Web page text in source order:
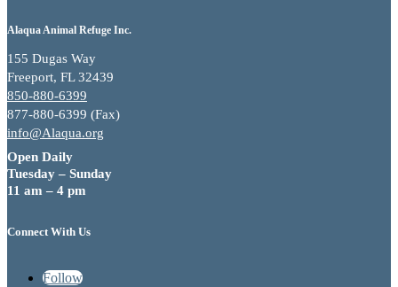
Alaqua Animal Refuge Inc.
155 Dugas Way
Freeport, FL 32439
850-880-6399
877-880-6399 (Fax)
info@Alaqua.org
Open Daily
Tuesday – Sunday
11 am – 4 pm
Connect With Us
Follow